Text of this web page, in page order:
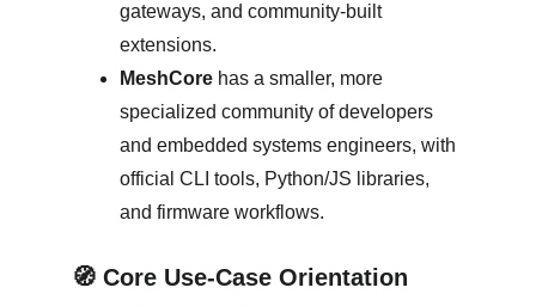
gateways, and community-built
extensions.
MeshCore has a smaller, more
specialized community of developers
and embedded systems engineers, with
official CLI tools, Python/JS libraries,
and firmware workflows.
🧭 Core Use‑Case Orientation